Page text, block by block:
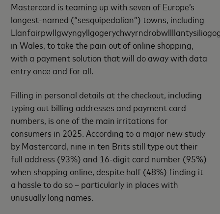
Mastercard is teaming up with seven of Europe’s
longest-named (“sesquipedalian”) towns, including
in Wales, to take the pain out of online shopping,
with a payment solution that will do away with data
entry once and for all.
Filling in personal details at the checkout, including
typing out billing addresses and payment card
numbers, is one of the main irritations for
consumers in 2025. According to a major new study
by Mastercard, nine in ten Brits still type out their
full address (93%) and 16-digit card number (95%)
when shopping online, despite half (48%) finding it
a hassle to do so – particularly in places with
unusually long names.